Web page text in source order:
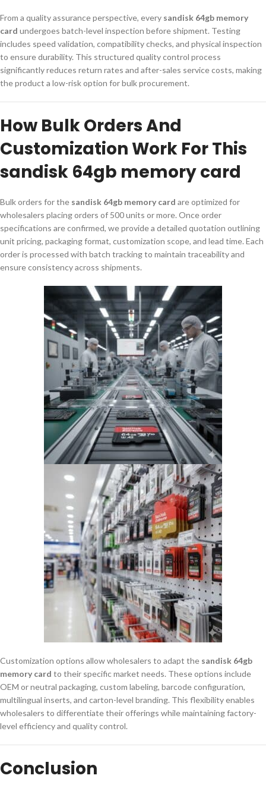
From a quality assurance perspective, every sandisk 64gb memory
card undergoes batch-level inspection before shipment. Testing
includes speed validation, compatibility checks, and physical inspection
to ensure durability. This structured quality control process
significantly reduces return rates and after-sales service costs, making
the product a low-risk option for bulk procurement.
How Bulk Orders And
Customization Work For This
sandisk 64gb memory card
Bulk orders for the sandisk 64gb memory card are optimized for
wholesalers placing orders of 500 units or more. Once order
specifications are confirmed, we provide a detailed quotation outlining
unit pricing, packaging format, customization scope, and lead time. Each
order is processed with batch tracking to maintain traceability and
ensure consistency across shipments.
Customization options allow wholesalers to adapt the sandisk 64gb
memory card to their specific market needs. These options include
OEM or neutral packaging, custom labeling, barcode configuration,
multilingual inserts, and carton-level branding. This flexibility enables
wholesalers to differentiate their offerings while maintaining factory-
level efficiency and quality control.
Conclusion